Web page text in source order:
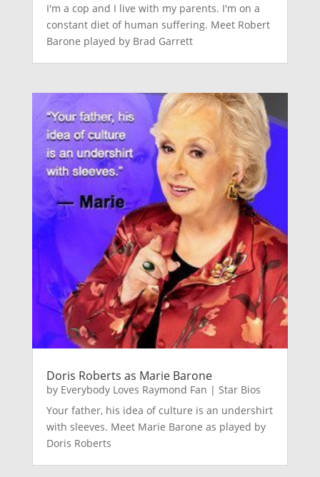
I'm a cop and I live with my parents. I'm on a
constant diet of human suffering. Meet Robert
Barone played by Brad Garrett
Doris Roberts as Marie Barone
by Everybody Loves Raymond Fan | Star Bios
Your father, his idea of culture is an undershirt
with sleeves. Meet Marie Barone as played by
Doris Roberts